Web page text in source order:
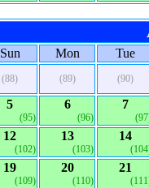
Sun Mon Tue
(88) (89) (90)
5
(95)
6
(96)
7
12
(102)
13
(103)
14
19
(109)
20
(110)
21